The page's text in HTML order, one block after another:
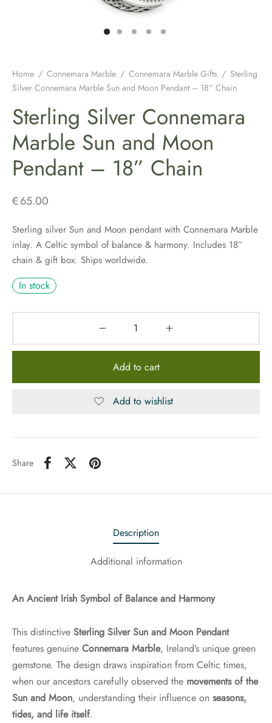
Home / Connemara Marble / Connemara Marble Gifts / Sterling
Silver Connemara Marble Sun and Moon Pendant – 18” Chain
Sterling Silver Connemara
Marble Sun and Moon
Pendant – 18” Chain
€65.00
Sterling silver Sun and Moon pendant with Connemara Marble
inlay. A Celtic symbol of balance & harmony. Includes 18”
chain & gift box. Ships worldwide.
In stock
Add to cart
Add to wishlist
Share
Description
Additional information
An Ancient Irish Symbol of Balance and Harmony
This distinctive Sterling Silver Sun and Moon Pendant
features genuine Connemara Marble, Ireland’s unique green
gemstone. The design draws inspiration from Celtic times,
when our ancestors carefully observed the movements of the
Sun and Moon, understanding their influence on seasons,
tides, and life itself.
BAR & GUINNESS GIFTS
& BOOKMARKERS
DAY
CHRISTMAS GIFTS
DAY GIFTS
DAY GIFTS
GIFTS
HATS & CAPS
TWEEDS
CAPS
CONNEMARA MARBLE JEWELLERY
JEWELLERY FOR MEN
IRISH RINGS
CLADDAGH JEWELLERY
GUINNESS MERCHANDISE